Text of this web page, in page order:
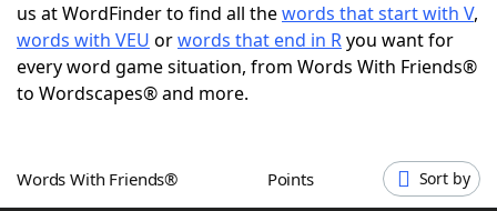
ScrabbleHelpers
Today's NYT GamesHints & Answers
us at WordFinder to find all thewords that start with V,
words with VEU orwords that end in Ryou want for
every word game situation, from Words With Friends®
to Wordscapes® and more.
Words With Friends® Points Sort by